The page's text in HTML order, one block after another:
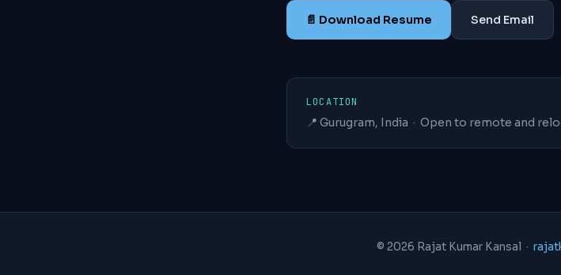
📄 Download Resume Send Email
LOCATION
📍 Gurugram, India · Open to remote and
© 2026 Rajat Kumar Kansal ·